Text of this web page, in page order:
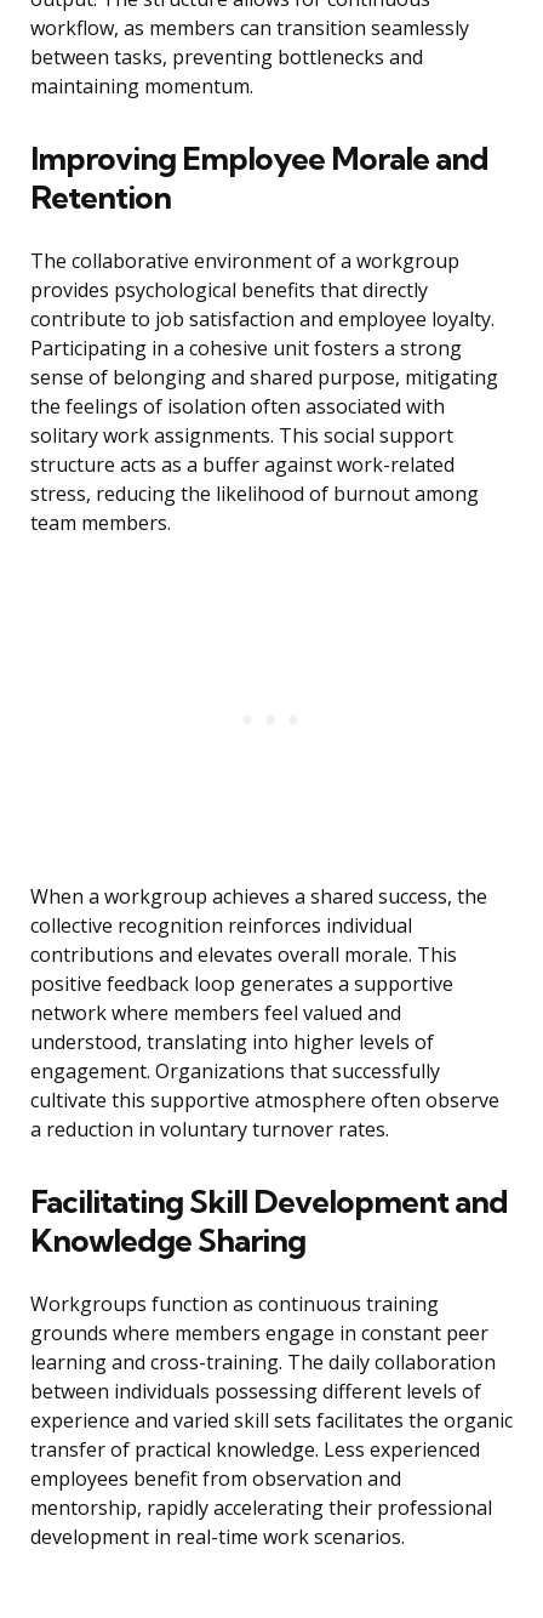
workflow, as members can transition seamlessly
between tasks, preventing bottlenecks and
maintaining momentum.
Improving Employee Morale and
Retention
The collaborative environment of a workgroup
provides psychological benefits that directly
contribute to job satisfaction and employee loyalty.
Participating in a cohesive unit fosters a strong
sense of belonging and shared purpose, mitigating
the feelings of isolation often associated with
solitary work assignments. This social support
structure acts as a buffer against work-related
stress, reducing the likelihood of burnout among
team members.
When a workgroup achieves a shared success, the
collective recognition reinforces individual
contributions and elevates overall morale. This
positive feedback loop generates a supportive
network where members feel valued and
understood, translating into higher levels of
engagement. Organizations that successfully
cultivate this supportive atmosphere often observe
a reduction in voluntary turnover rates.
Facilitating Skill Development and
Knowledge Sharing
Workgroups function as continuous training
grounds where members engage in constant peer
learning and cross-training. The daily collaboration
between individuals possessing different levels of
experience and varied skill sets facilitates the organic
transfer of practical knowledge. Less experienced
employees benefit from observation and
mentorship, rapidly accelerating their professional
development in real-time work scenarios.